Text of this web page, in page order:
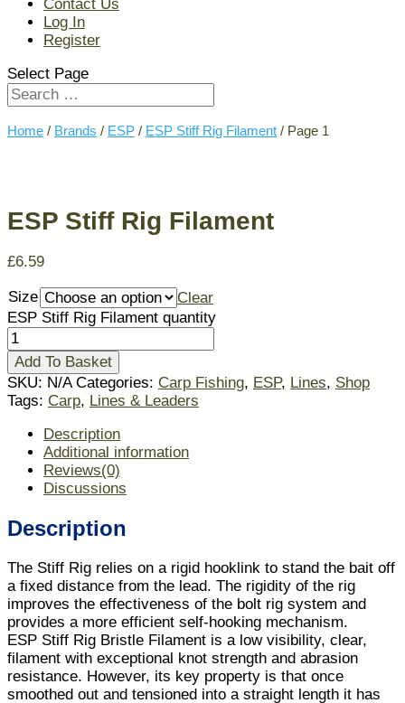
Contact Us
Log In
Register
Select Page
Home / Brands / ESP / ESP Stiff Rig Filament / Page 1
ESP Stiff Rig Filament
£6.59
Size
Clear
ESP Stiff Rig Filament quantity
Add To Basket
SKU: N/A Categories: Carp Fishing, ESP, Lines, Shop
Tags: Carp, Lines & Leaders
Description
Additional information
Reviews(0)
Discussions
Description
The Stiff Rig relies on a rigid hooklink to stand the bait off
a fixed distance from the lead. The rigidity of the rig
improves the effectiveness of the bolt rig system and
provides a more efficient self-hooking mechanism.
ESP Stiff Rig Bristle Filament is a low visibility, clear,
filament with exceptional knot strength and abrasion
resistance. However, its key property is that once
smoothed out and tensioned into a straight length it has